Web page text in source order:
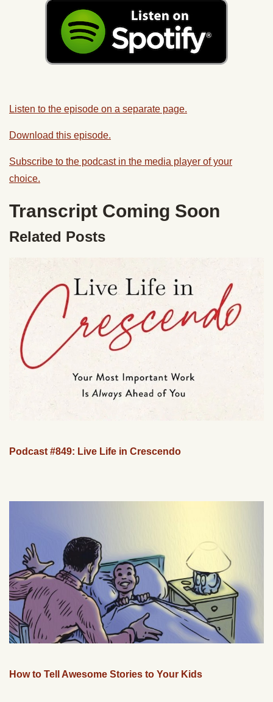
Listen to the episode on a separate page.
Download this episode.
Subscribe to the podcast in the media player of your
choice.
Transcript Coming Soon
Related Posts
Podcast #849: Live Life in Crescendo
How to Tell Awesome Stories to Your Kids